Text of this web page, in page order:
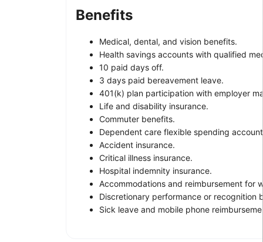
Benefits
Medical, dental, and vision benefits.
Health savings accounts with qualified
10 paid days off.
3 days paid bereavement leave.
401(k) plan participation with employer
Life and disability insurance.
Commuter benefits.
Dependent care flexible spending
Accident insurance.
Critical illness insurance.
Hospital indemnity insurance.
Accommodations and reimbursement for
Discretionary performance or recognition
Sick leave and mobile phone